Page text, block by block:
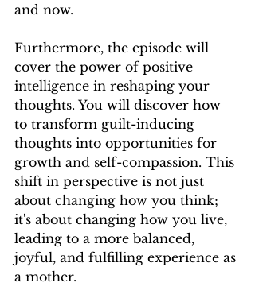
and now.
Furthermore, the episode will
cover the power of positive
intelligence in reshaping your
thoughts. You will discover how
to transform guilt-inducing
thoughts into opportunities for
growth and self-compassion. This
shift in perspective is not just
about changing how you think;
it's about changing how you live,
leading to a more balanced,
joyful, and fulfilling experience as
a mother.